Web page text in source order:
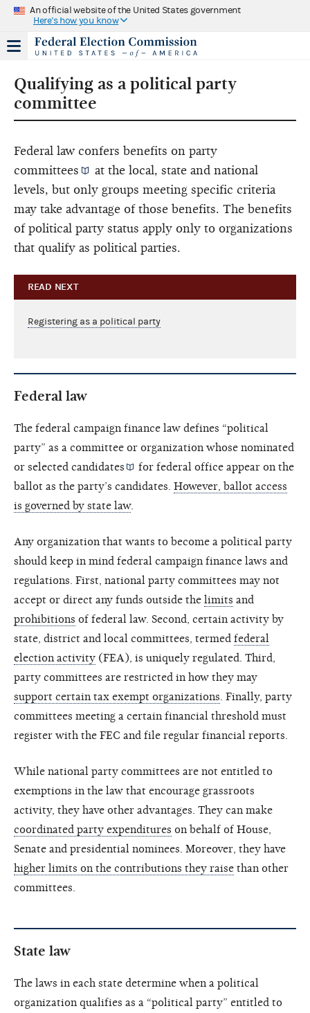
An official website of the United States government
Here's how you know
Qualifying as a political party
committee
Federal law confers benefits on party
committees
at the local, state and national
levels, but only groups meeting specific criteria
may take advantage of those benefits. The benefits
of political party status apply only to organizations
that qualify as political parties.
READ NEXT
Registering as a political party
Federal law
The federal campaign finance law defines “political
party” as a committee or organization whose nominated
or selected candidates
for federal office appear on the
ballot as the party’s candidates. However, ballot access
is governed by state law.
Any organization that wants to become a political party
should keep in mind federal campaign finance laws and
regulations. First, national party committees may not
accept or direct any funds outside the limits and
prohibitions of federal law. Second, certain activity by
state, district and local committees, termed federal
election activity (FEA), is uniquely regulated. Third,
party committees are restricted in how they may
support certain tax exempt organizations . Finally, party
committees meeting a certain financial threshold must
register with the FEC and file regular financial reports.
While national party committees are not entitled to
exemptions in the law that encourage grassroots
activity, they have other advantages. They can make
coordinated party expenditures on behalf of House,
Senate and presidential nominees. Moreover, they have
higher limits on the contributions they raise than other
committees.
State law
The laws in each state determine when a political
organization qualifies as a “political party” entitled to